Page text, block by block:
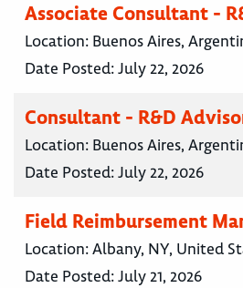
Associate Consultant -
Location: Buenos Aires,
Date Posted:July 22, 2026
Consultant - R&D
Location: Buenos Aires,
Date Posted:July 22, 2026
Field Reimbursement
Location:Albany, NY, United
Date Posted:July 21, 2026